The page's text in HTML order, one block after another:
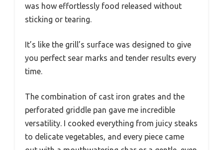
was how effortlessly food released without
sticking or tearing.
It’s like the grill’s surface was designed to give
you perfect sear marks and tender results every
time.
The combination of cast iron grates and the
perforated griddle pan gave me incredible
versatility. I cooked everything from juicy steaks
to delicate vegetables, and every piece came